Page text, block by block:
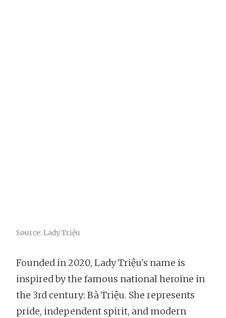
Source: Lady Triệu
Founded in 2020, Lady Triệu's name is
inspired by the famous national heroine in
the 3rd century: Bà Triệu. She represents
pride, independent spirit, and modern